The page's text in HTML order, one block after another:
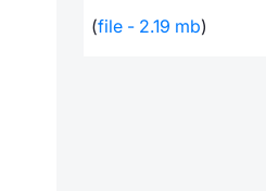
(file - 2.19 mb)